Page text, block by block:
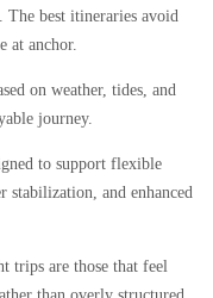
The best itineraries avoid
at anchor.
on weather, tides, and
journey.
to support flexible
and enhanced
trips are those that feel